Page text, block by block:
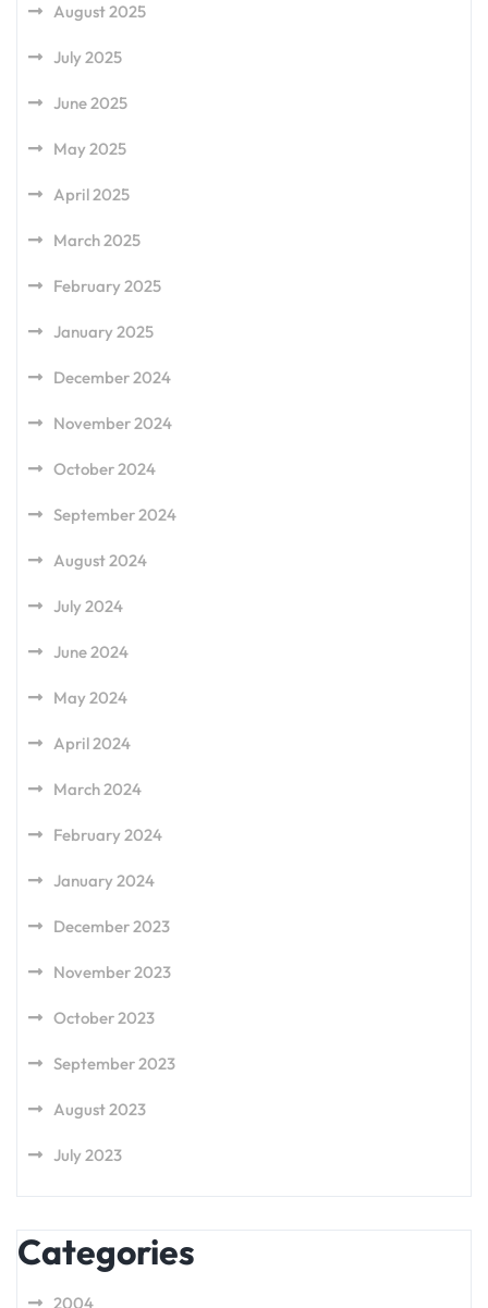
August 2025
July 2025
June 2025
May 2025
April 2025
March 2025
February 2025
January 2025
December 2024
November 2024
October 2024
September 2024
August 2024
July 2024
June 2024
May 2024
April 2024
March 2024
February 2024
January 2024
December 2023
November 2023
October 2023
September 2023
August 2023
July 2023
Categories
2004